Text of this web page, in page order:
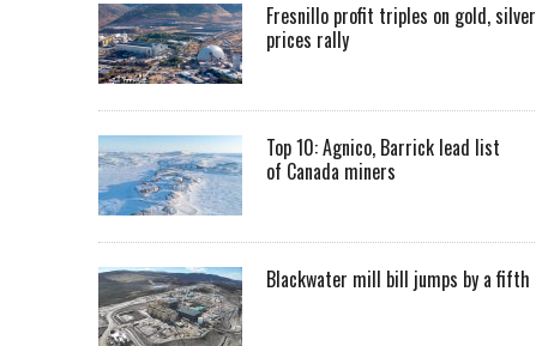
Fresnillo profit triples on gold, silver
prices rally
Top 10: Agnico, Barrick lead list
of Canada miners
Blackwater mill bill jumps by a fifth